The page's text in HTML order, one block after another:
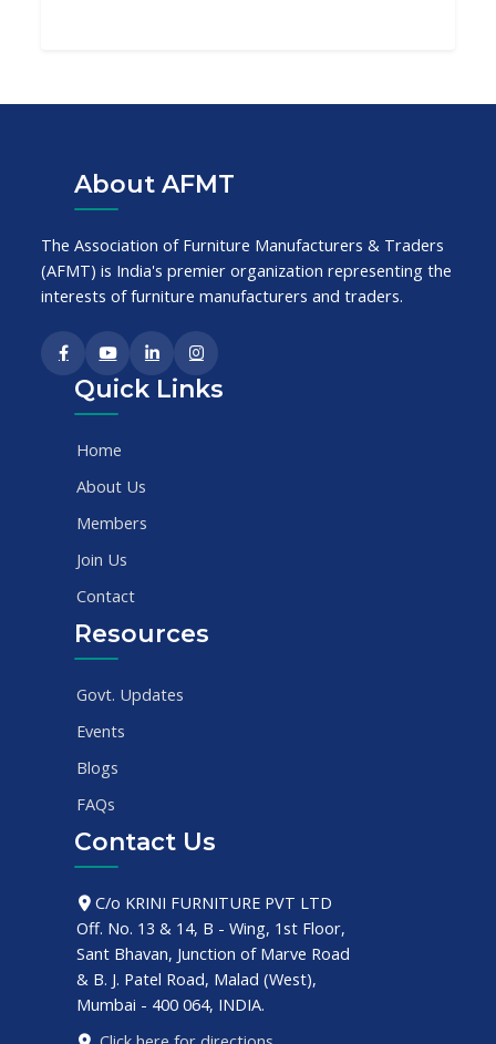
About AFMT
The Association of Furniture Manufacturers & Traders
(AFMT) is India's premier organization representing the
interests of furniture manufacturers and traders.
Quick Links
Home
About Us
Members
Join Us
Contact
Resources
Govt. Updates
Events
Blogs
FAQs
Contact Us
C/o KRINI FURNITURE PVT LTD
Off. No. 13 & 14, B - Wing, 1st Floor,
Sant Bhavan, Junction of Marve Road
& B. J. Patel Road, Malad (West),
Mumbai - 400 064, INDIA.